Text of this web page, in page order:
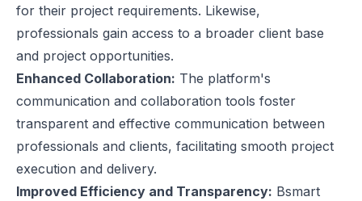
for their project requirements. Likewise,
professionals gain access to a broader client base
and project opportunities.
Enhanced Collaboration: The platform's
communication and collaboration tools foster
transparent and effective communication between
professionals and clients, facilitating smooth project
execution and delivery.
Improved Efficiency and Transparency: Bsmart